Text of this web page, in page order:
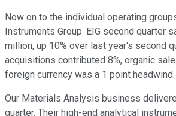
Now on to the individual operating
Instruments Group. EIG second quarter
million, up 10% over last year's second
acquisitions contributed 8%, organic
foreign currency was a 1 point headwind.
Our Materials Analysis business
quarter. Their high-end analytical